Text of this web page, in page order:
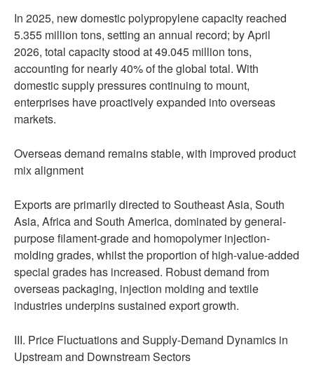
In 2025, new domestic polypropylene capacity reached
5.355 million tons, setting an annual record; by April
2026, total capacity stood at 49.045 million tons,
accounting for nearly 40% of the global total. With
domestic supply pressures continuing to mount,
enterprises have proactively expanded into overseas
markets.
Overseas demand remains stable, with improved product
mix alignment
Exports are primarily directed to Southeast Asia, South
Asia, Africa and South America, dominated by general-
purpose filament-grade and homopolymer injection-
molding grades, whilst the proportion of high-value-added
special grades has increased. Robust demand from
overseas packaging, injection molding and textile
industries underpins sustained export growth.
III. Price Fluctuations and Supply-Demand Dynamics in
Upstream and Downstream Sectors